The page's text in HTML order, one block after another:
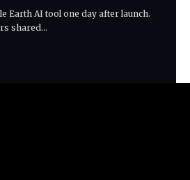
Earth AI tool one day after launch.
shared…